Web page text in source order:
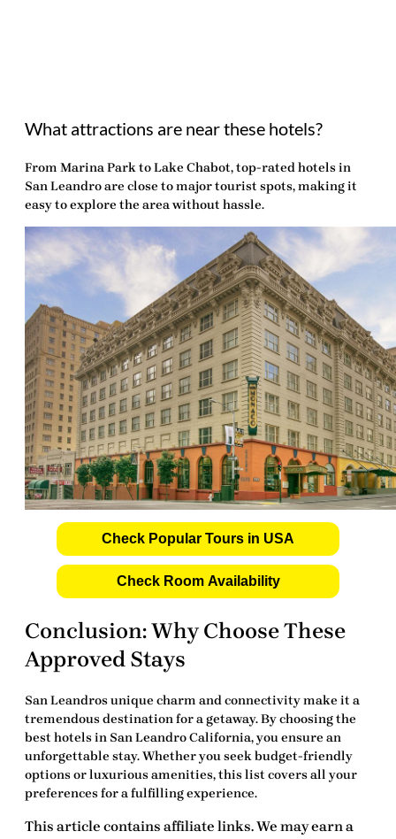
What attractions are near these hotels?
From Marina Park to Lake Chabot, top-rated hotels in
San Leandro are close to major tourist spots, making it
easy to explore the area without hassle.
Check Popular Tours in USA
Check Room Availability
Conclusion: Why Choose These
Approved Stays
San Leandros unique charm and connectivity make it a
tremendous destination for a getaway. By choosing the
best hotels in San Leandro California, you ensure an
unforgettable stay. Whether you seek budget-friendly
options or luxurious amenities, this list covers all your
preferences for a fulfilling experience.
This article contains affiliate links. We may earn a